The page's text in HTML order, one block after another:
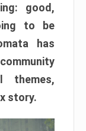
good,
to be
has
themes,
story.